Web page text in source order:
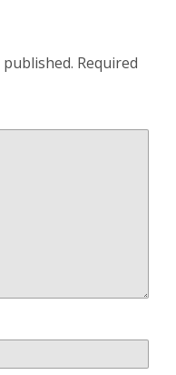
Required